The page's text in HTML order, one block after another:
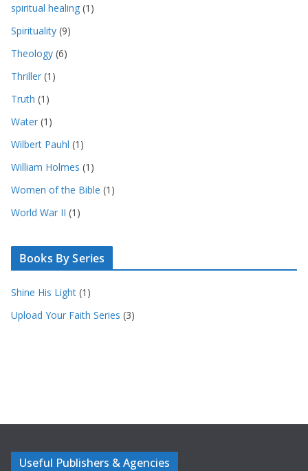
spiritual healing (1)
Spirituality (9)
Theology (6)
Thriller (1)
Truth (1)
Water (1)
Wilbert Pauhl (1)
William Holmes (1)
Women of the Bible (1)
World War II (1)
Books By Series
Shine His Light (1)
Upload Your Faith Series (3)
Useful Publishers & Agencies